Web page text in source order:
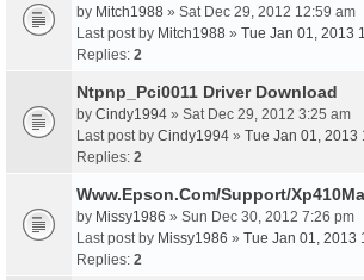
by Mitch1988 » Sat Dec 29, 2012 12:59 am
Last post by Mitch1988 » Tue Jan 01, 2013
Replies: 2
Ntpnp_Pci0011 Driver Download
by Cindy1994 » Sat Dec 29, 2012 3:25 am
Last post by Cindy1994 » Tue Jan 01, 2013
Replies: 2
Www.Epson.Com/Support/
by Missy1986 » Sun Dec 30, 2012 7:26 pm
Last post by Missy1986 » Tue Jan 01, 2013
Replies: 2